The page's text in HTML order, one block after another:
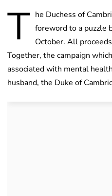
T he Duchess of
foreword to a puzzle
October. All
Together, the campaign
associated with mental
husband, the Duke of